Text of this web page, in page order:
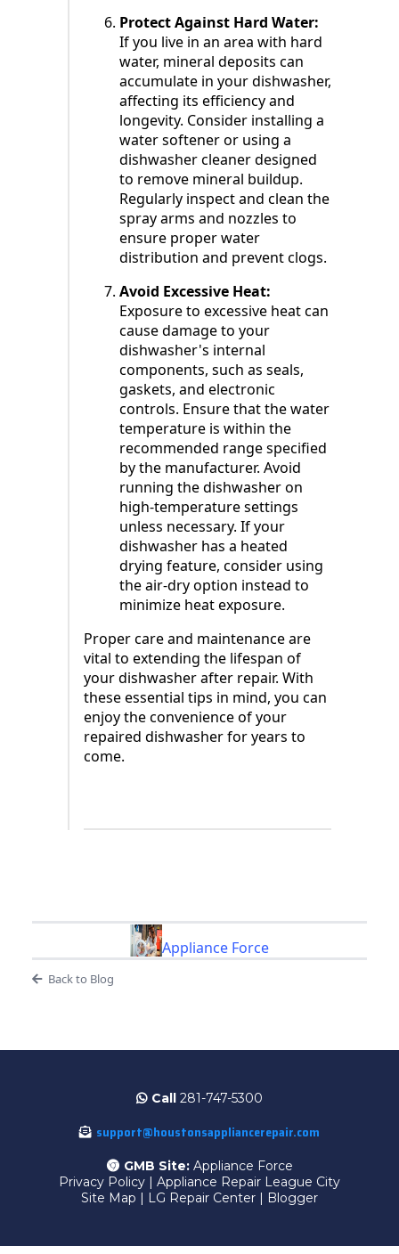
Protect Against Hard Water:
If you live in an area with hard
water, mineral deposits can
accumulate in your dishwasher,
affecting its efficiency and
longevity. Consider installing a
water softener or using a
dishwasher cleaner designed
to remove mineral buildup.
Regularly inspect and clean the
spray arms and nozzles to
ensure proper water
distribution and prevent clogs.
Avoid Excessive Heat:
Exposure to excessive heat can
cause damage to your
dishwasher's internal
components, such as seals,
gaskets, and electronic
controls. Ensure that the water
temperature is within the
recommended range specified
by the manufacturer. Avoid
running the dishwasher on
high-temperature settings
unless necessary. If your
dishwasher has a heated
drying feature, consider using
the air-dry option instead to
minimize heat exposure.
Proper care and maintenance are
vital to extending the lifespan of
your dishwasher after repair. With
these essential tips in mind, you can
enjoy the convenience of your
repaired dishwasher for years to
come.
Appliance Force
Back to Blog
Call 281-747-5300
support@houstonsappliancerepair.com
GMB Site: Appliance Force
Privacy Policy
Appliance Repair League City
Site Map
LG Repair Center Blogger